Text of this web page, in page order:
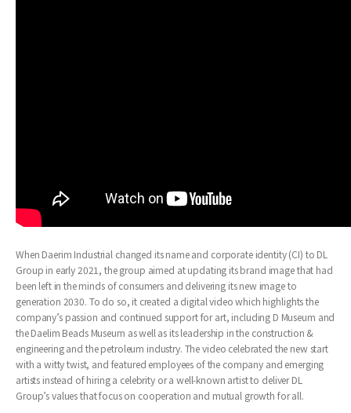
When Daerim Industrial changed its name and corporate identity (CI) to DL
Group in early 2021, the group aimed at updating its brand image that had
been left in the minds of consumers and delivering its new image to
generation 2030. To do so, it created a digital video which highlights the
company’s passion and continued support for art, including D Museum and
the Daelim Beads Museum as well as its leadership in the construction &
engineering and the petroleum industry. The video celebrated the new start
with a witty twist, and featured employees of the company and emerging
artists instead of hiring a celebrity or a well-known artist to deliver DL
Group’s values that focus on cooperation and mutual growth for all.